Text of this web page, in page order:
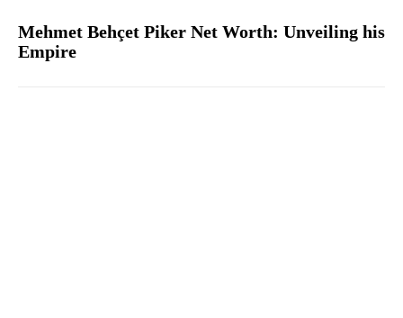
Mehmet Behçet Piker Net Worth: Unveiling his
Empire